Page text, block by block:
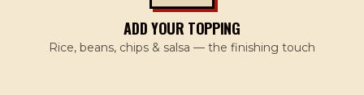
ADD YOUR TOPPING
Rice, beans, chips & salsa — the finishing touch